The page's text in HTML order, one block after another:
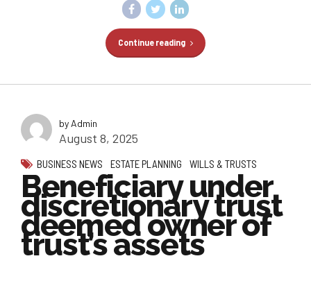
Continue reading
by Admin
August 8, 2025
BUSINESS NEWS ESTATE PLANNING WILLS & TRUSTS
Beneficiary under
discretionary trust
deemed owner of
trust’s assets